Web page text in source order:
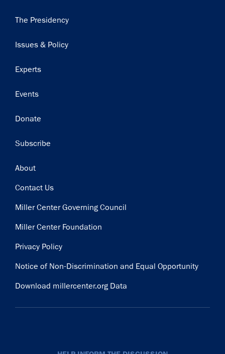
Main
The Presidency
Issues & Policy
Experts
Events
Donate
Subscribe
Footer
About
Contact Us
Miller Center Governing Council
Miller Center Foundation
Privacy Policy
Notice of Non-Discrimination and Equal Opportunity
Download millercenter.org Data